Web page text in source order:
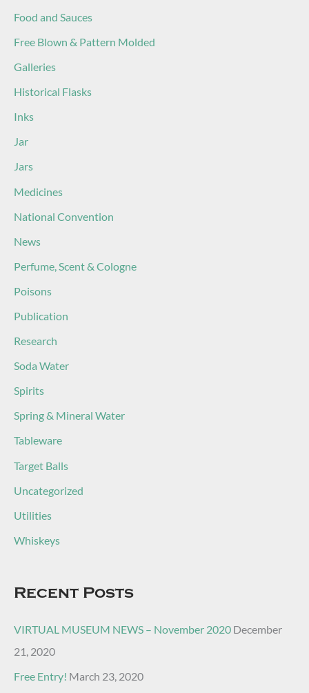
Food and Sauces
Free Blown & Pattern Molded
Galleries
Historical Flasks
Inks
Jar
Jars
Medicines
National Convention
News
Perfume, Scent & Cologne
Poisons
Publication
Research
Soda Water
Spirits
Spring & Mineral Water
Tableware
Target Balls
Uncategorized
Utilities
Whiskeys
Recent Posts
VIRTUAL MUSEUM NEWS – November 2020 December
21, 2020
Free Entry! March 23, 2020